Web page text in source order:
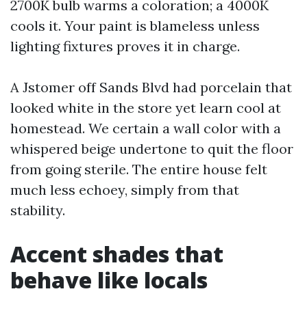
2700K bulb warms a coloration; a 4000K
cools it. Your paint is blameless unless
lighting fixtures proves it in charge.
A Jstomer off Sands Blvd had porcelain that
looked white in the store yet learn cool at
homestead. We certain a wall color with a
whispered beige undertone to quit the floor
from going sterile. The entire house felt
much less echoey, simply from that
stability.
Accent shades that
behave like locals